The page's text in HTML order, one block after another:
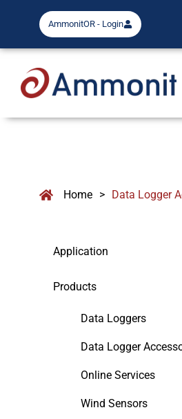
AmmonitOR - Login
Home > Data Logger
Application
Products
Data Loggers
Data Logger
Online Services
Wind Sensors